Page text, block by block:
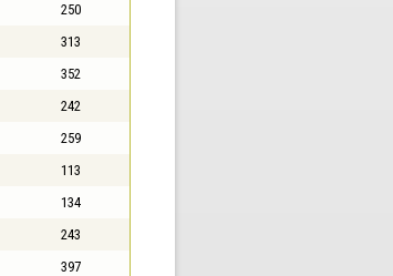
250
313
352
242
259
113
134
243
397